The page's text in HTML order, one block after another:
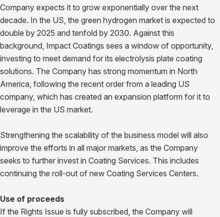
Company expects it to grow exponentially over the next
decade. In the US, the green hydrogen market is expected to
double by 2025 and tenfold by 2030. Against this
background, Impact Coatings sees a window of opportunity,
investing to meet demand for its electrolysis plate coating
solutions. The Company has strong momentum in North
America, following the recent order from a leading US
company, which has created an expansion platform for it to
leverage in the US market.
Strengthening the scalability of the business model will also
improve the efforts in all major markets, as the Company
seeks to further invest in Coating Services. This includes
continuing the roll-out of new Coating Services Centers.
Use of proceeds
If the Rights Issue is fully subscribed, the Company will